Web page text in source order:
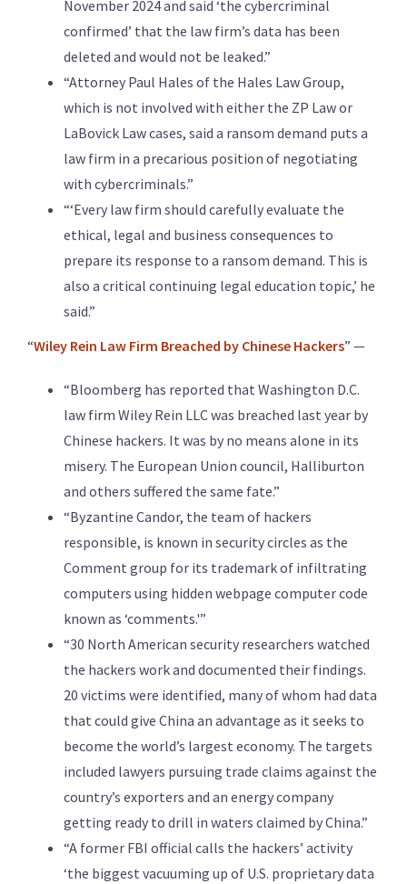
November 2024 and said ‘the cybercriminal
confirmed’ that the law firm’s data has been
deleted and would not be leaked.”
“Attorney Paul Hales of the Hales Law Group,
which is not involved with either the ZP Law or
LaBovick Law cases, said a ransom demand puts a
law firm in a precarious position of negotiating
with cybercriminals.”
“‘Every law firm should carefully evaluate the
ethical, legal and business consequences to
prepare its response to a ransom demand. This is
also a critical continuing legal education topic,’ he
said.”
“Wiley Rein Law Firm Breached by Chinese Hackers” —
“Bloomberg has reported that Washington D.C.
law firm Wiley Rein LLC was breached last year by
Chinese hackers. It was by no means alone in its
misery. The European Union council, Halliburton
and others suffered the same fate.”
“Byzantine Candor, the team of hackers
responsible, is known in security circles as the
Comment group for its trademark of infiltrating
computers using hidden webpage computer code
known as ‘comments.'”
“30 North American security researchers watched
the hackers work and documented their findings.
20 victims were identified, many of whom had data
that could give China an advantage as it seeks to
become the world’s largest economy. The targets
included lawyers pursuing trade claims against the
country’s exporters and an energy company
getting ready to drill in waters claimed by China.”
“A former FBI official calls the hackers’ activity
‘the biggest vacuuming up of U.S. proprietary data